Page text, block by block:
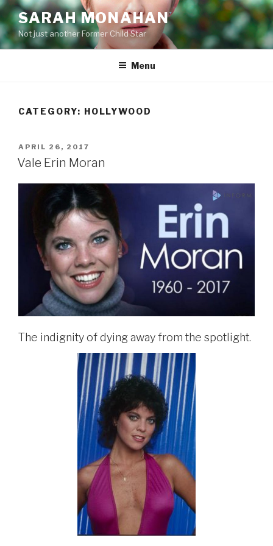
Skip
to
content
SARAH MONAHAN
Not just another Former Child Star
Menu
CATEGORY: HOLLYWOOD
POSTED
ON
APRIL 26, 2017
Vale Erin Moran
The indignity of dying away from the spotlight.